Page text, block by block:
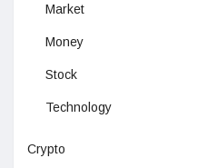
Market
Money
Stock
Technology
Crypto